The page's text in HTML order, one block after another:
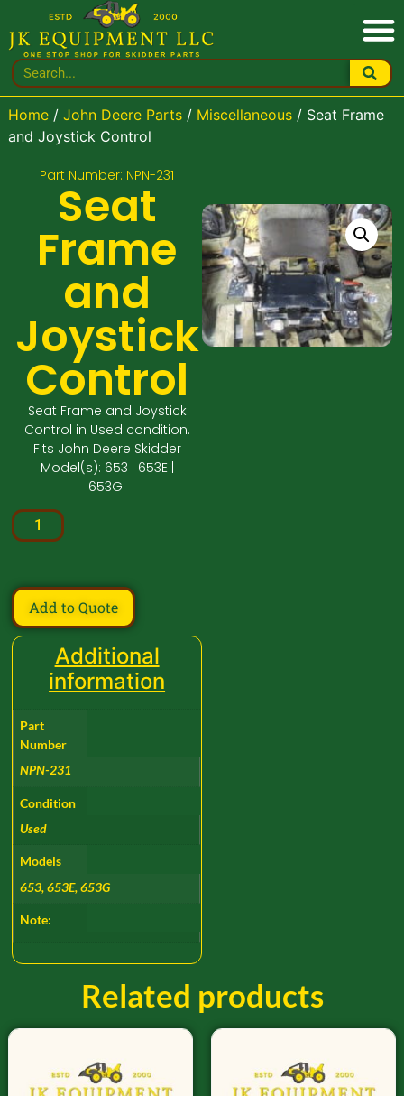
Home/ John Deere Parts/ Miscellaneous/ Seat Frame
and Joystick Control
Part Number: NPN-231
Seat
Frame
and
Joystick
Control
Seat Frame and Joystick
Control in Used condition.
Fits John Deere Skidder
Model(s): 653 | 653E |
653G.
Add to Quote
Additional
information
Part
Number
NPN-231
Condition
Used
Models
653, 653E, 653G
Note:
Related products